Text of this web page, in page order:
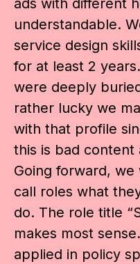
ads with different
understandable.
service design
for at least 2
were deeply
rather lucky we
with that profile
this is bad content
Going forward,
call roles what
do. The role title
makes most
applied in policy